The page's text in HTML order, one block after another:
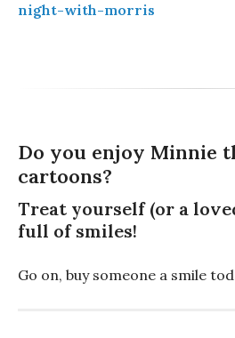
night-with-morris
Do you enjoy Minnie
cartoons?
Treat yourself (or a
full of smiles!
Go on, buy someone a smile